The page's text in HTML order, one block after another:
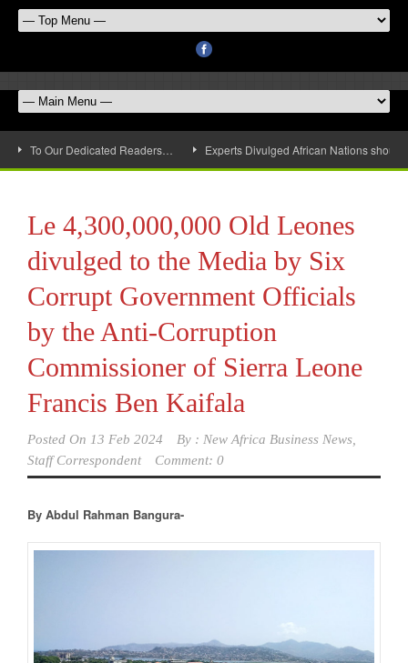
To Our Dedicated Readers… Experts Divulged African Nations
Le 4,300,000,000 Old Leones
divulged to the Media by Six
Corrupt Government Officials
by the Anti-Corruption
Commissioner of Sierra Leone
Francis Ben Kaifala
Posted On 13 Feb 2024 By : New Africa Business News,
Staff Correspondent
Comment: 0
By Abdul Rahman Bangura-